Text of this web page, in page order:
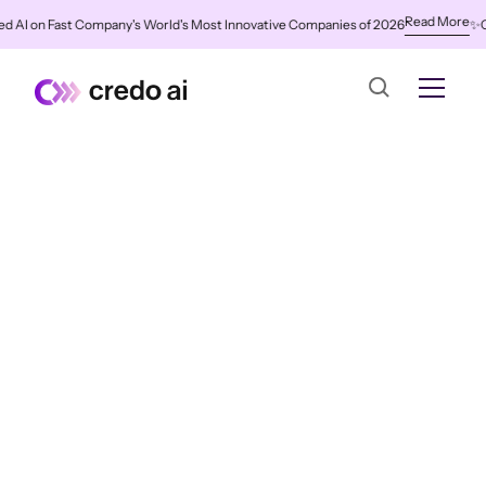
Fast Company's World's Most Innovative Companies of 2026Read More✨